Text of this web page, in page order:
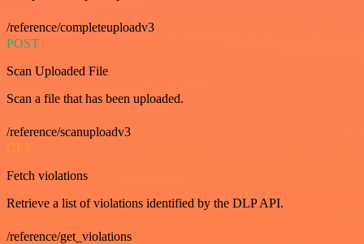
/reference/completeuploadv3
POST
Scan Uploaded File
Scan a file that has been uploaded.
/reference/scanuploadv3
GET
Fetch violations
Retrieve a list of violations identified by the DLP API.
/reference/get_violations